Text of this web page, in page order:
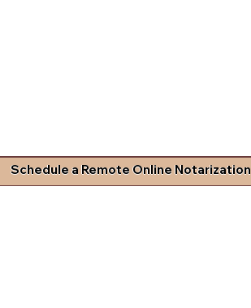
Schedule a Remote Online Notarization